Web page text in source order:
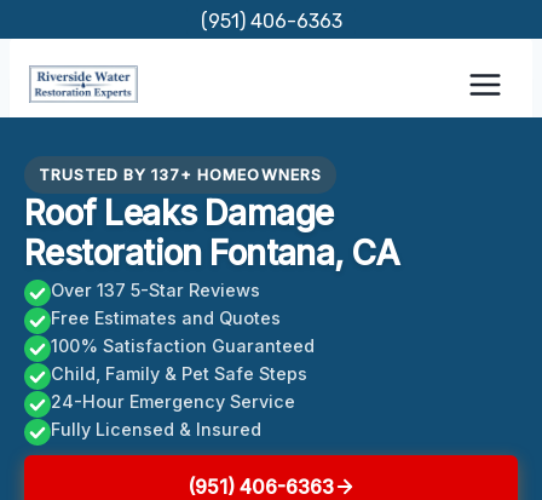
content
(951) 406-6363
TRUSTED BY 137+ HOMEOWNERS
Roof Leaks Damage
Restoration Fontana, CA
Over 137 5-Star Reviews
Free Estimates and Quotes
100% Satisfaction Guaranteed
Child, Family & Pet Safe Steps
24-Hour Emergency Service
Fully Licensed & Insured
(951) 406-6363